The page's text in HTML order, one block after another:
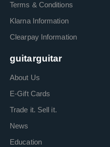
Terms & Conditions
Klarna Information
Clearpay Information
guitarguitar
About Us
E-Gift Cards
Trade it. Sell it.
News
Education